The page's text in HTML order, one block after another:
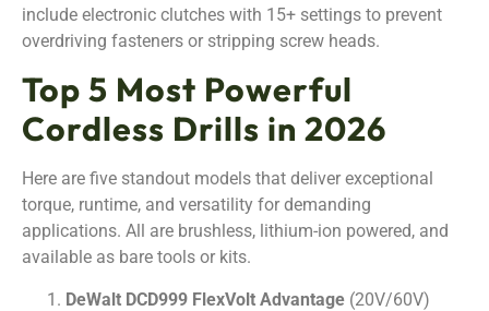
include electronic clutches with 15+ settings to prevent
overdriving fasteners or stripping screw heads.
Top 5 Most Powerful
Cordless Drills in 2026
Here are five standout models that deliver exceptional
torque, runtime, and versatility for demanding
applications. All are brushless, lithium-ion powered, and
available as bare tools or kits.
DeWalt DCD999 FlexVolt Advantage (20V/60V)